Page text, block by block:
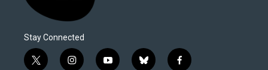
Stay Connected
t
i
y
b
f